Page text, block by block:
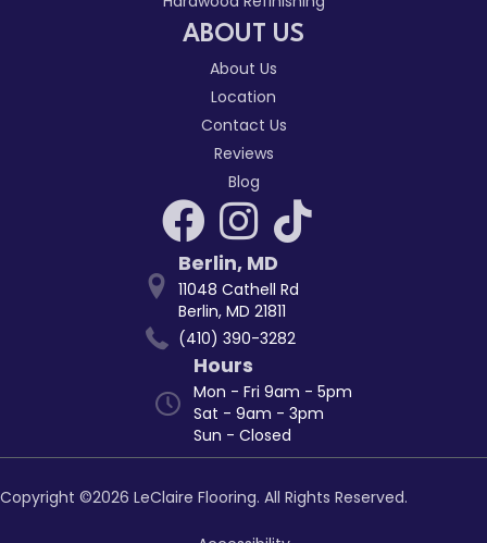
ABOUT US
About Us
Location
Contact Us
Reviews
Blog
Berlin, MD
11048 Cathell Rd
Berlin, MD 21811
(410) 390-3282
Hours
Mon - Fri 9am - 5pm
Sat - 9am - 3pm
Sun - Closed
Copyright ©2026 LeClaire Flooring. All Rights Reserved.